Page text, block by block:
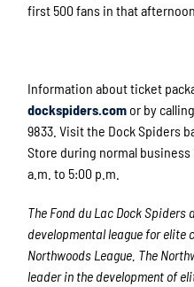
first 500 fans in that afternoon
Information about ticket
dockspiders.com or by
9833. Visit the Dock Spiders
Store during normal
a.m. to 5:00 p.m.
The Fond du Lac Dock
developmental league for elite
Northwoods League. The
leader in the development of